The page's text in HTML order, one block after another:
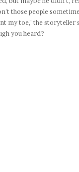
those people
my toe,” the
you heard?